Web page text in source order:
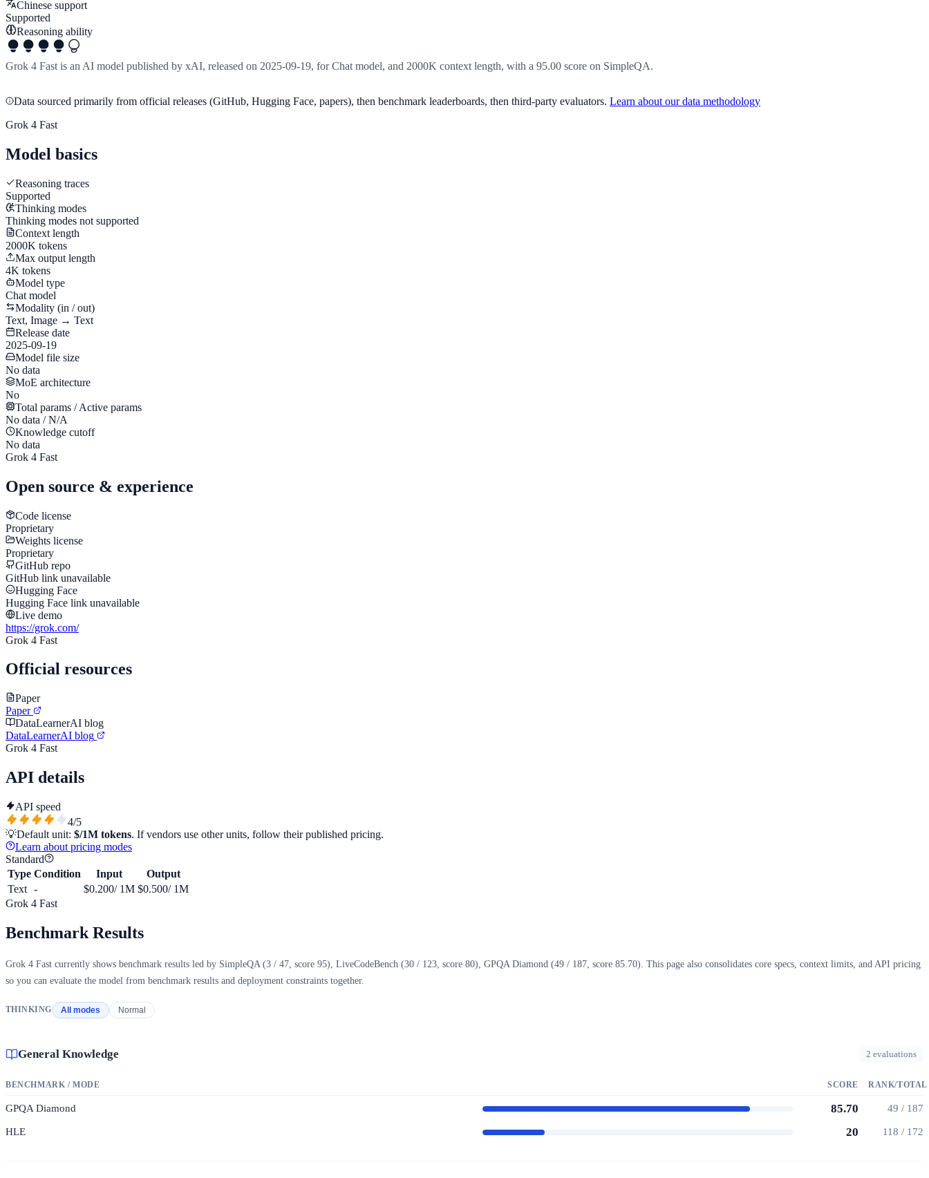
Chinese support
Supported
Reasoning ability
Grok 4 Fast is an AI model published by xAI, released on 2025-09-19, for Chat model, and 2000K context length, with a 95.00 score on SimpleQA.
Data sourced primarily from official releases (GitHub, Hugging Face, papers), then benchmark leaderboards, then third-party evaluators. Learn about our data methodology
Grok 4 Fast
Model basics
Reasoning traces
Supported
Thinking modes
Thinking modes not supported
Context length
2000K tokens
Max output length
4K tokens
Model type
Chat model
Modality (in / out)
Text, Image → Text
Release date
2025-09-19
Model file size
No data
MoE architecture
No
Total params / Active params
No data / N/A
Knowledge cutoff
No data
Grok 4 Fast
Open source & experience
Code license
Proprietary
Weights license
Proprietary
GitHub repo
GitHub link unavailable
Hugging Face
Hugging Face link unavailable
Live demo
https://grok.com/
Grok 4 Fast
Official resources
Paper
Paper
DataLearnerAI blog
DataLearnerAI blog
Grok 4 Fast
API details
API speed
4/5
💡Default unit: $/1M tokens. If vendors use other units, follow their published pricing.
Learn about pricing modes
Standard
Type Condition Input
Output
Text - $0.200/ 1M $0.500/ 1M
Grok 4 Fast
Benchmark Results
Grok 4 Fast currently shows benchmark results led by SimpleQA (3 / 47, score 95), LiveCodeBench (30 / 123, score 80), GPQA Diamond (49 / 187, score 85.70). This page also consolidates core specs, context limits, and API pricing
so you can evaluate the model from benchmark results and deployment constraints together.
THINKING All modes Normal
General Knowledge 2 evaluations
BENCHMARK / MODE SCORE RANK/TOTAL
GPQA Diamond 85.70 49 / 187
HLE 20 118 / 172